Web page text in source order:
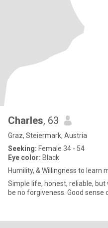
Charles, 63
Graz, Steiermark, Austria
Seeking: Female 34 - 54
Eye color: Black
Humility, & Willingness to learn
Simple life, honest, reliable, but
be no forgiveness. Good sense